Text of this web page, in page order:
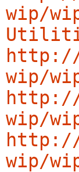
wip/
http://
wip/
http://
wip/
http://
wip/